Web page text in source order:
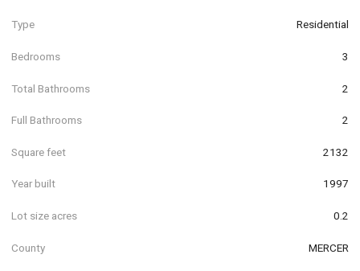
Type Residential
Bedrooms 3
Total Bathrooms 2
Full Bathrooms 2
Square feet 2132
Year built 1997
Lot size acres 0.2
County MERCER